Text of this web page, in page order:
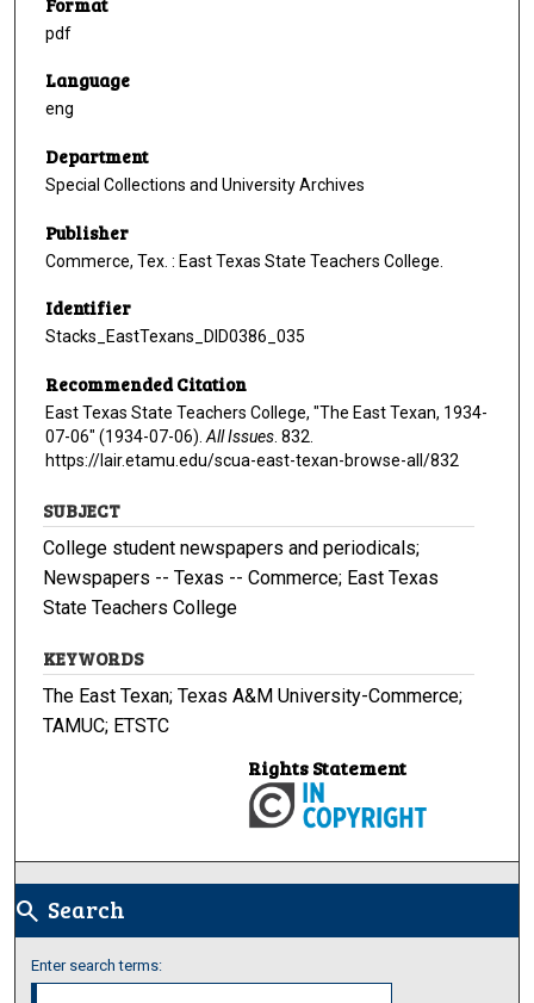
pdf
Language
eng
Department
Special Collections and University Archives
Publisher
Commerce, Tex. : East Texas State Teachers College.
Identifier
Stacks_EastTexans_DID0386_035
Recommended Citation
East Texas State Teachers College, "The East Texan, 1934-
07-06" (1934-07-06). All Issues . 832.
https://lair.etamu.edu/scua-east-texan-browse-all/832
SUBJECT
College student newspapers and periodicals;
Newspapers -- Texas -- Commerce; East Texas
State Teachers College
KEYWORDS
The East Texan; Texas A&M University-Commerce;
TAMUC; ETSTC
Rights Statement
search Search
Enter search terms: